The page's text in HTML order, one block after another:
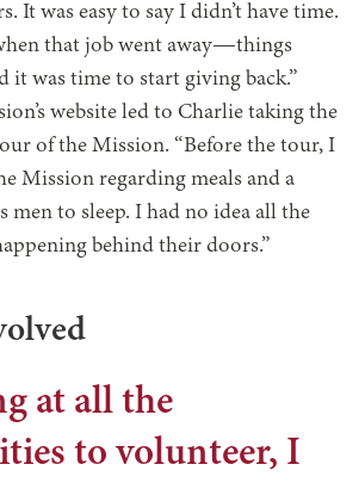
It was easy to say I didn’t have time.
that job went away—things
it was time to start giving back.”
website led to Charlie taking the
of the Mission. “Before the tour, I
Mission regarding meals and a
men to sleep. I had no idea all the
behind their doors.”
at all the
to volunteer, I